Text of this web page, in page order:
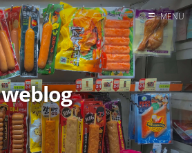
Home
Search
☰ MENU
weblog